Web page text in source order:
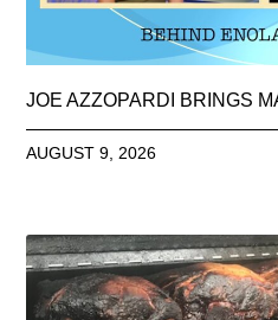
JOE AZZOPARDI BRINGS
AUGUST 9, 2026